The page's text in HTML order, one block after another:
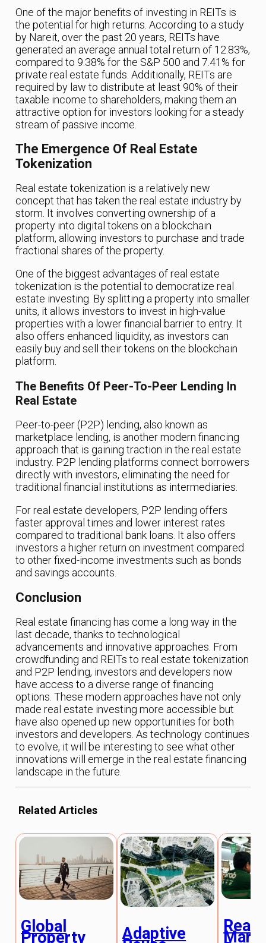
One of the major benefits of investing in REITs is
the potential for high returns. According to a study
by Nareit, over the past 20 years, REITs have
generated an average annual total return of 12.83%,
compared to 9.38% for the S&P 500 and 7.41% for
private real estate funds. Additionally, REITs are
required by law to distribute at least 90% of their
taxable income to shareholders, making them an
attractive option for investors looking for a steady
stream of passive income.
The Emergence Of Real Estate
Tokenization
Real estate tokenization is a relatively new
concept that has taken the real estate industry by
storm. It involves converting ownership of a
property into digital tokens on a blockchain
platform, allowing investors to purchase and trade
fractional shares of the property.
One of the biggest advantages of real estate
tokenization is the potential to democratize real
estate investing. By splitting a property into smaller
units, it allows investors to invest in high-value
properties with a lower financial barrier to entry. It
also offers enhanced liquidity, as investors can
easily buy and sell their tokens on the blockchain
platform.
The Benefits Of Peer-To-Peer Lending In
Real Estate
Peer-to-peer (P2P) lending, also known as
marketplace lending, is another modern financing
approach that is gaining traction in the real estate
industry. P2P lending platforms connect borrowers
directly with investors, eliminating the need for
traditional financial institutions as intermediaries.
For real estate developers, P2P lending offers
faster approval times and lower interest rates
compared to traditional bank loans. It also offers
investors a higher return on investment compared
to other fixed-income investments such as bonds
and savings accounts.
Conclusion
Real estate financing has come a long way in the
last decade, thanks to technological
advancements and innovative approaches. From
crowdfunding and REITs to real estate tokenization
and P2P lending, investors and developers now
have access to a diverse range of financing
options. These modern approaches have not only
made real estate investing more accessible but
have also opened up new opportunities for both
investors and developers. As technology continues
to evolve, it will be interesting to see what other
innovations will emerge in the real estate financing
landscape in the future.
Related Articles
Global
Property Adaptive Real